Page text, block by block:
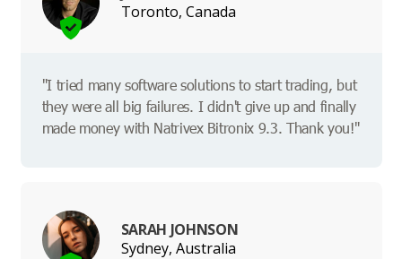
Toronto, Canada
"I tried many software solutions to start trading, but
they were all big failures. I didn't give up and finally
made money with Natrivex Bitronix 9.3. Thank you!"
SARAH JOHNSON
Sydney, Australia